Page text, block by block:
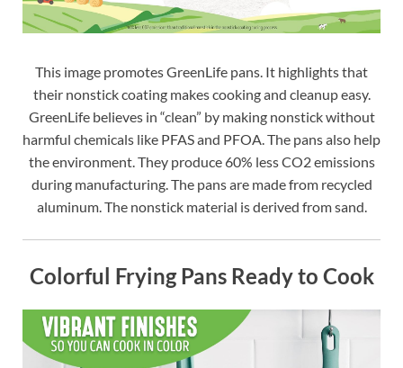
This image promotes GreenLife pans. It highlights that
their nonstick coating makes cooking and cleanup easy.
GreenLife believes in “clean” by making nonstick without
harmful chemicals like PFAS and PFOA. The pans also help
the environment. They produce 60% less CO2 emissions
during manufacturing. The pans are made from recycled
aluminum. The nonstick material is derived from sand.
Colorful Frying Pans Ready to Cook